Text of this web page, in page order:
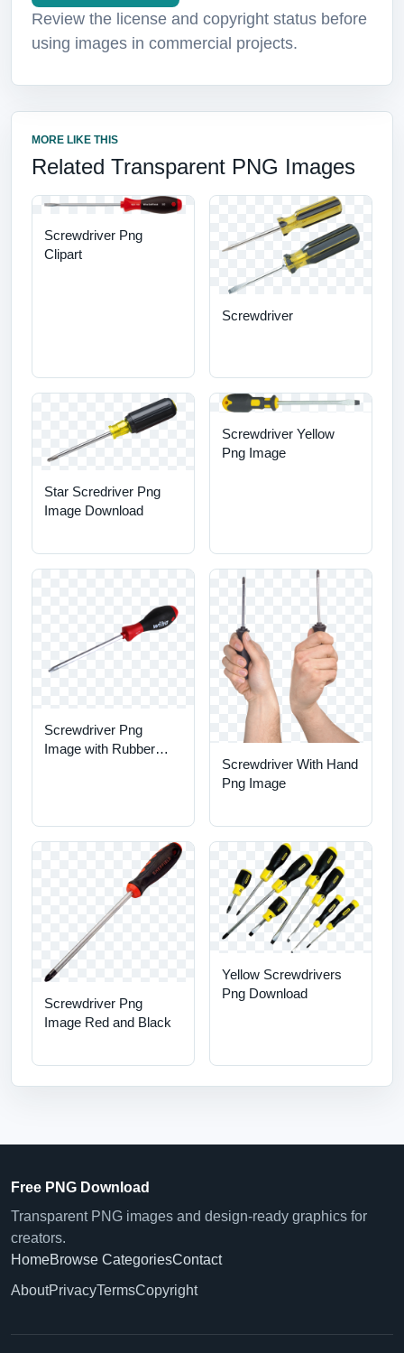
Review the license and copyright status before
using images in commercial projects.
MORE LIKE THIS
Related Transparent PNG Images
Screwdriver Png
Clipart
Screwdriver
Star Scredriver Png
Image Download
Screwdriver Yellow
Png Image
Screwdriver Png
Image with Rubber
Screwdriver With Hand
Png Image
Screwdriver Png
Image Red and Black
Yellow Screwdrivers
Png Download
Free PNG Download
Transparent PNG images and design-ready graphics for
creators.
HomeBrowse CategoriesContact
AboutPrivacyTermsCopyright